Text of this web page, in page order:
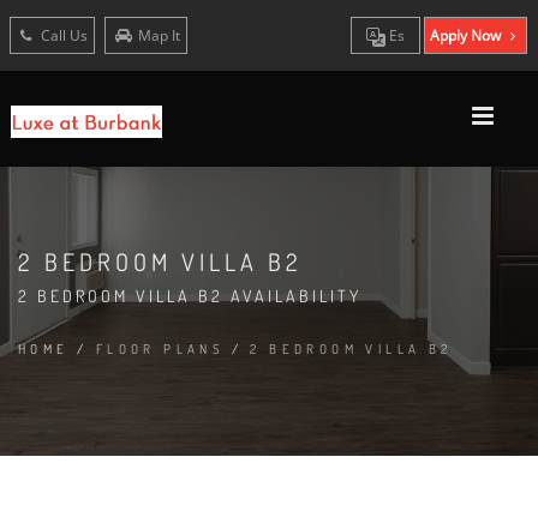
Call Us Map It Es Apply Now
2 BEDROOM VILLA B2
2 BEDROOM VILLA B2 AVAILABILITY
HOME / FLOOR PLANS /2 BEDROOM VILLA B2